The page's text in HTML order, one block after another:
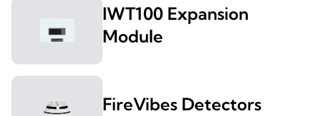
IWT100 Expansion
Module
FireVibes Detectors